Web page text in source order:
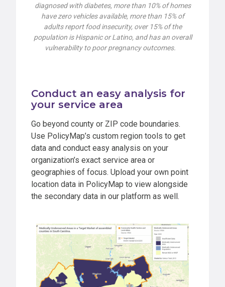
diagnosed with diabetes, more than 10% of homes
have zero vehicles available, more than 15% of
adults report food insecurity, over 15% of the
population is Hispanic or Latino, and has an overall
vulnerability to poor pregnancy outcomes.
Conduct an easy analysis for
your service area
Go beyond county or ZIP code boundaries.
Use PolicyMap’s custom region tools to get
data and conduct easy analysis on your
organization’s exact service area or
geographies of focus. Upload your own point
location data in PolicyMap to view alongside
the secondary data in our platform as well.